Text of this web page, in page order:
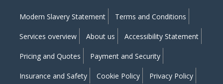
Modern Slavery Statement Terms and Conditions
Services overview About us Accessibility Statement
Pricing and Quotes Payment and Security
Insurance and Safety Cookie Policy Privacy Policy